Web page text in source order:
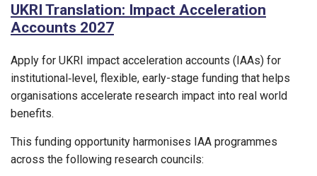
UKRI Translation: Impact Acceleration
Accounts 2027
Apply for UKRI impact acceleration accounts (IAAs) for
institutional‑level, flexible, early-stage funding that helps
organisations accelerate research impact into real world
benefits.
This funding opportunity harmonises IAA programmes
across the following research councils: